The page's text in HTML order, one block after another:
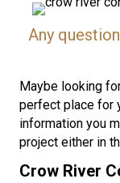
Any
Maybe looking
perfect place for
information you
project either in
Crow River